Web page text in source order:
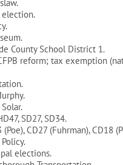
election.
County School District 1.
reform; tax exemption
.
SD27, SD34.
(Poe), CD27 (Fuhrman), CD18
elections.